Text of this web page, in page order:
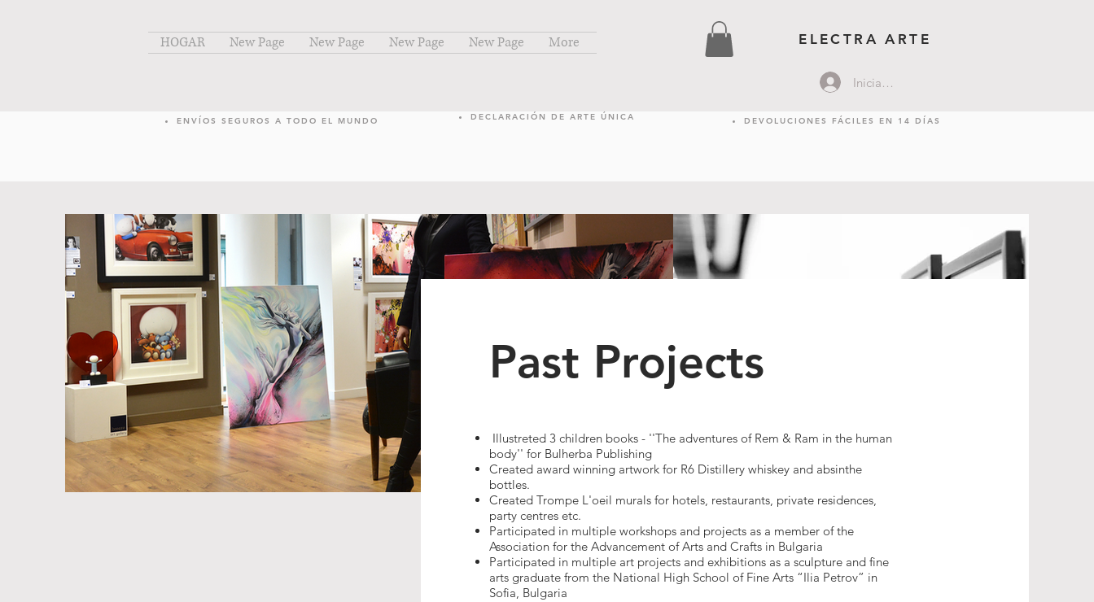
HOGAR New Page New Page New Page New Page More ELECTRA ARTE
Iniciar sesión
ENVÍOS SEGUROS A TODO EL MUNDO DECLARACIÓN DE ARTE ÚNICA DEVOLUCIONES FÁCILES EN 14 DÍAS
Past Projects
Illustreted 3 children books - ''The adventures of Rem & Ram in the human
body'' for Bulherba Publishing
Created award winning artwork for R6 Distillery whiskey and absinthe
bottles.
Created Trompe L'oeil murals for hotels, restaurants, private residences,
party centres etc.​
Participated in multiple workshops and projects as a member of the
Association for the Advancement of Arts and Crafts in Bulgaria
Participated in multiple art projects and exhibitions as a sculpture and fine
arts graduate from the National High School of Fine Arts “Ilia Petrov” in
Sofia, Bulgaria